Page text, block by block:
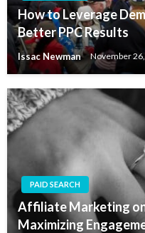
How to Leverage
Better PPC Results
Issac Newman November
PAID SEARCH
Affiliate Marketing
Maximizing